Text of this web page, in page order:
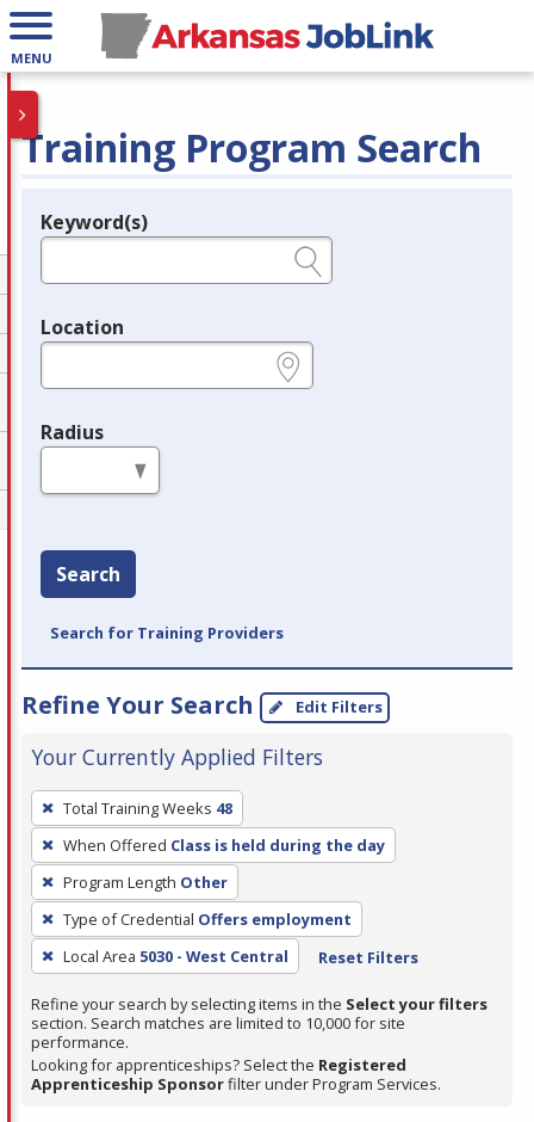
MENU
Training Program Search
Legend
Keyword(s)
Location
Radius
Search
Search for Training Providers
Refine Your Search Edit Filters
Your Currently Applied Filters
To
remove
a
filter,
press
Enter
or
Spacebar.
Total Training Weeks 48
When Offered Class is held during the day
Program Length Other
Type of Credential Offers employment
Local Area 5030 - West Central Reset Filters
Refine your search by selecting items in the Select your filters
section. Search matches are limited to 10,000 for site
performance.
Looking for apprenticeships? Select the Registered
Apprenticeship Sponsorfilter under Program Services.